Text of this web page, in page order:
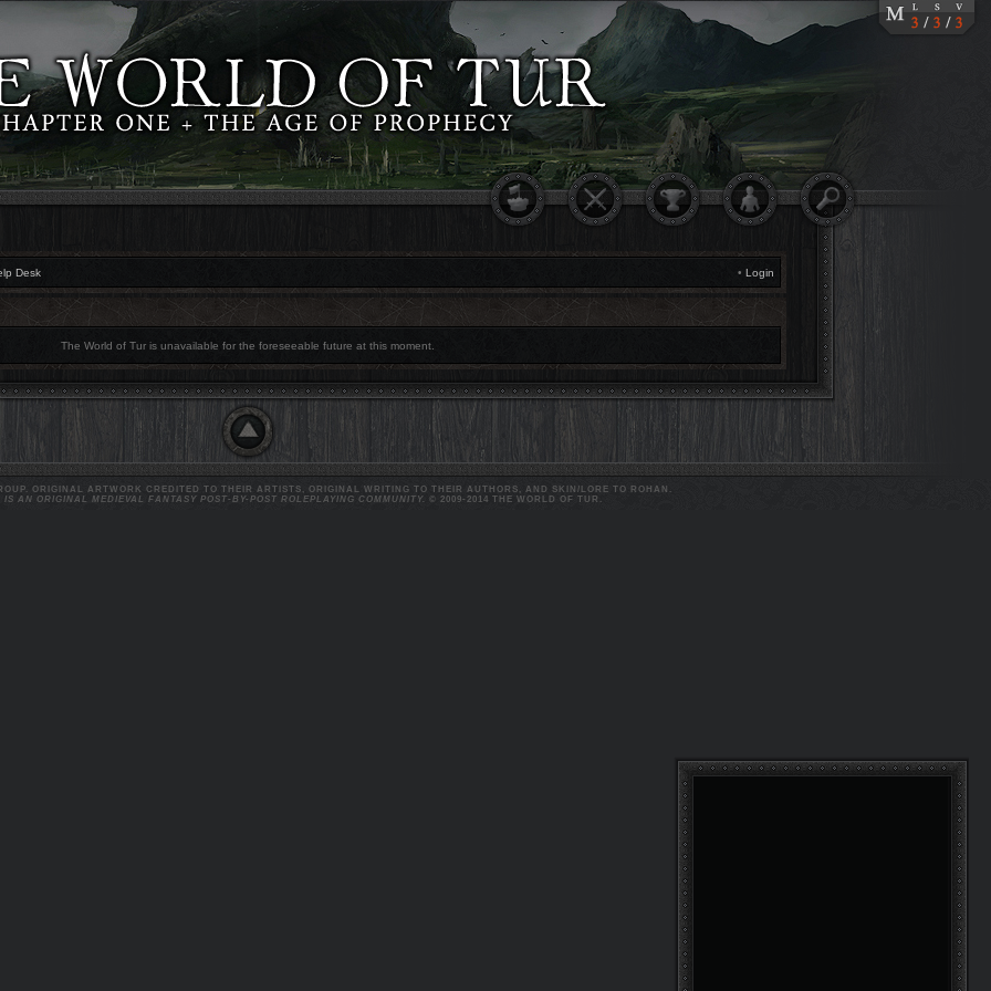
Desk • Login
The World of Tur is unavailable for the foreseeable future at this moment.
ORIGINAL ARTWORK CREDITED TO THEIR ARTISTS, ORIGINAL WRITING TO THEIR AUTHORS, AND SKIN/LORE TO ROHAN.
IS AN ORIGINAL MEDIEVAL FANTASY POST-BY-POST ROLEPLAYING COMMUNITY. © 2009-2014 THE WORLD OF TUR.